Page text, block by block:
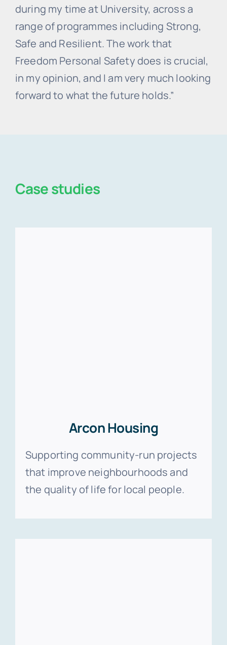
during my time at University, across a
range of programmes including Strong,
Safe and Resilient. The work that
Freedom Personal Safety does is crucial,
in my opinion, and I am very much looking
forward to what the future holds.”
Case studies
Arcon Housing
Supporting community-run projects
that improve neighbourhoods and
the quality of life for local people.